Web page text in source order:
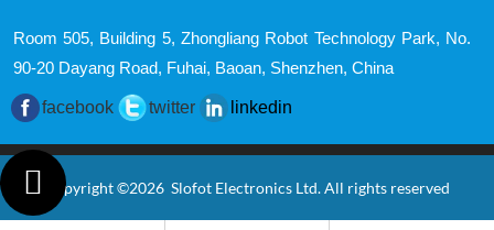
Room 505, Building 5, Zhongliang Robot Technology Park, No.
90-20 Dayang Road, Fuhai, Baoan, Shenzhen, China
facebook twitter linkedin
Copyright ©2026 Slofot Electronics Ltd. All rights reserved
